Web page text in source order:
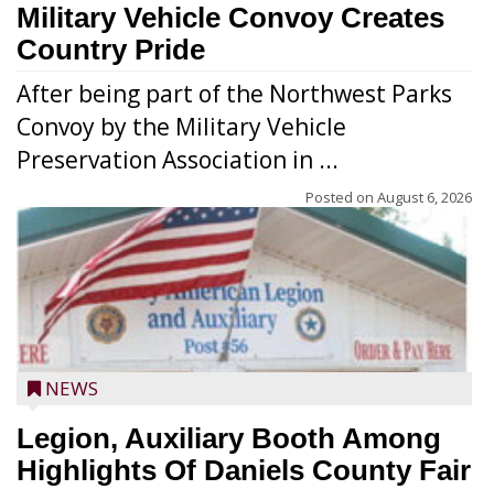
Military Vehicle Convoy Creates
Country Pride
After being part of the Northwest Parks
Convoy by the Military Vehicle
Preservation Association in ...
Posted on August 6, 2026
NEWS
Legion, Auxiliary Booth Among
Highlights Of Daniels County Fair